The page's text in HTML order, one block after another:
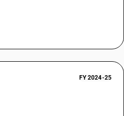
FY 2024-25